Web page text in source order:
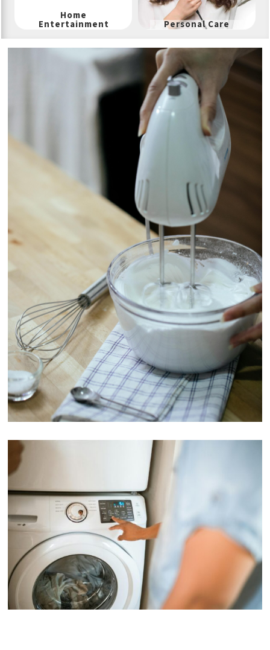
Home
Entertainment Personal Care